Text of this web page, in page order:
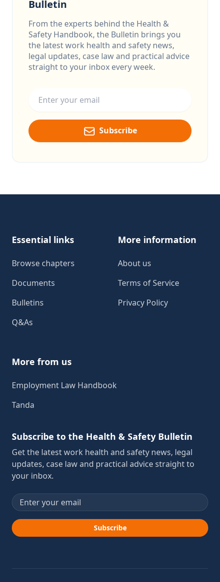
Bulletin
From the experts behind the Health &
Safety Handbook, the Bulletin brings you
the latest work health and safety news,
legal updates, case law and practical advice
straight to your inbox every week.
Subscribe
Essential links
Browse chapters
Documents
Bulletins
Q&As
More information
About us
Terms of Service
Privacy Policy
More from us
Employment Law Handbook
Tanda
Subscribe to the Health & Safety Bulletin
Get the latest work health and safety news, legal
updates, case law and practical advice straight to
your inbox.
Email address
Subscribe